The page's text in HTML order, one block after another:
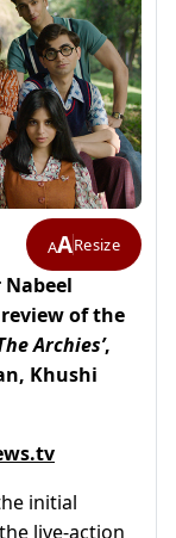
AAResize
of the
Archies’,
Khushi
initial
live-action